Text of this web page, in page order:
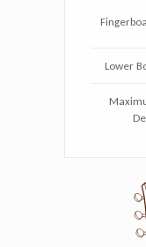
Lower